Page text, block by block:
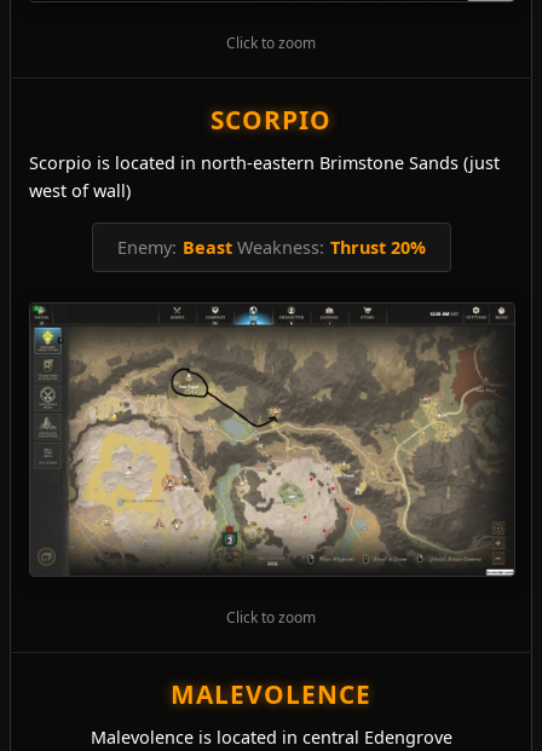
Click to zoom
SCORPIO
Scorpio is located in north-eastern Brimstone Sands (just
west of wall)
Enemy: Beast Weakness: Thrust 20%
Click to zoom
MALEVOLENCE
Malevolence is located in central Edengrove